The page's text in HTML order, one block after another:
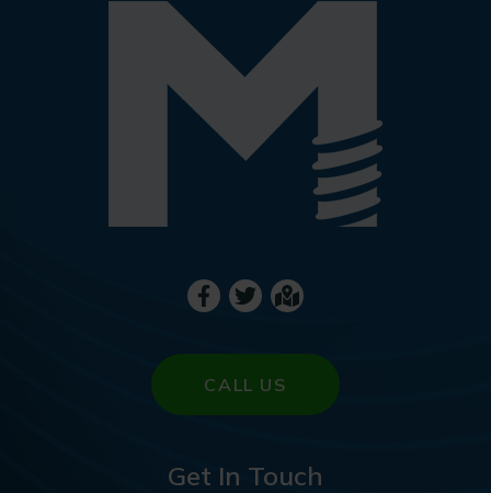
CALL US
Get In Touch